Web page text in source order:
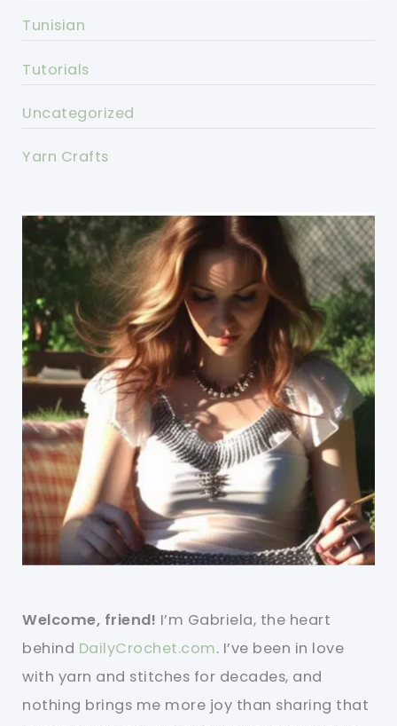
Tunisian
Tutorials
Uncategorized
Yarn Crafts
Welcome, friend! I’m Gabriela, the heart
behind DailyCrochet.com. I’ve been in love
with yarn and stitches for decades, and
nothing brings me more joy than sharing that